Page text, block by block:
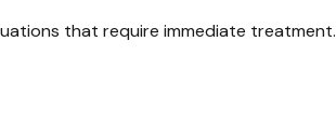
that require immediate treatment.